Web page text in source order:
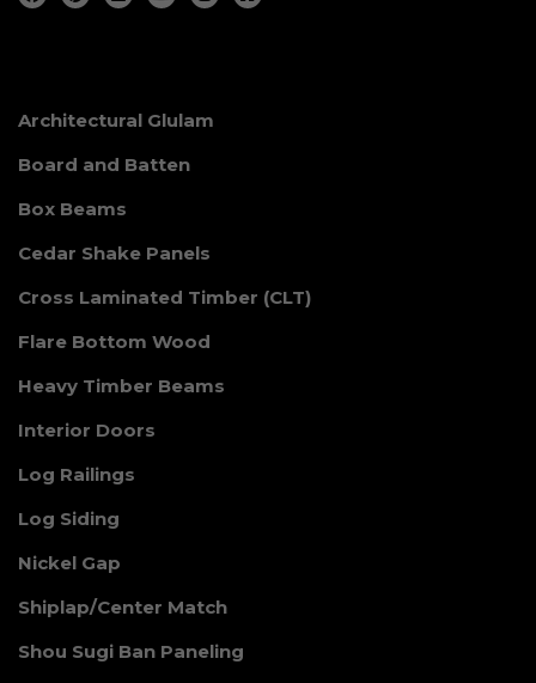
Architectural Glulam
Board and Batten
Box Beams
Cedar Shake Panels
Cross Laminated Timber (CLT)
Flare Bottom Wood
Heavy Timber Beams
Interior Doors
Log Railings
Log Siding
Nickel Gap
Shiplap/Center Match
Shou Sugi Ban Paneling